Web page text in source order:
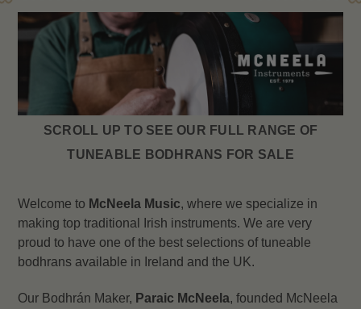
SCROLL UP TO SEE OUR FULL RANGE OF
TUNEABLE BODHRANS FOR SALE
Welcome to McNeela Music, where we specialize in
making top traditional Irish instruments. We are very
proud to have one of the best selections of tuneable
bodhrans available in Ireland and the UK.
Our Bodhrán Maker, Paraic McNeela, founded McNeela